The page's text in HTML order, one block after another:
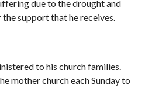
due to the drought and
support that he receives.
to his church families.
mother church each Sunday to